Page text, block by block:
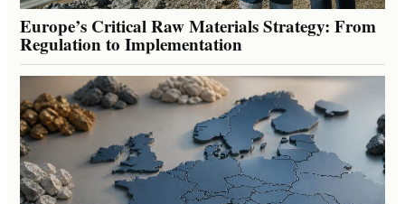
Europe’s Critical Raw Materials Strategy: From
Regulation to Implementation